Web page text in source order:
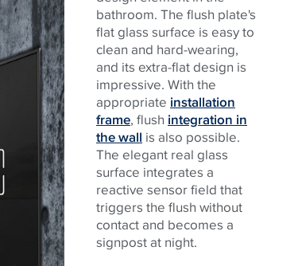
bathroom. The flush plate's
flat glass surface is easy to
clean and hard-wearing,
and its extra-flat design is
impressive. With the
appropriate installation
frame, flush integration in
the wall is also possible.
The elegant real glass
surface integrates a
reactive sensor field that
triggers the flush without
contact and becomes a
signpost at night.